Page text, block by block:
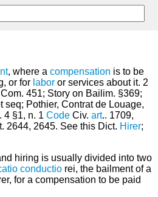
, where a compensation is to be
or for labor or services about it. 2
451; Story on Bailim. §369;
seq; Pothier, Contrat de Louage,
4 §1, n. 1 Code Civ. art.. 1709,
2644, 2645. See this Dict. Hirer;
hiring is usually divided into two
conductio rei, the bailment of a
for a compensation to be paid